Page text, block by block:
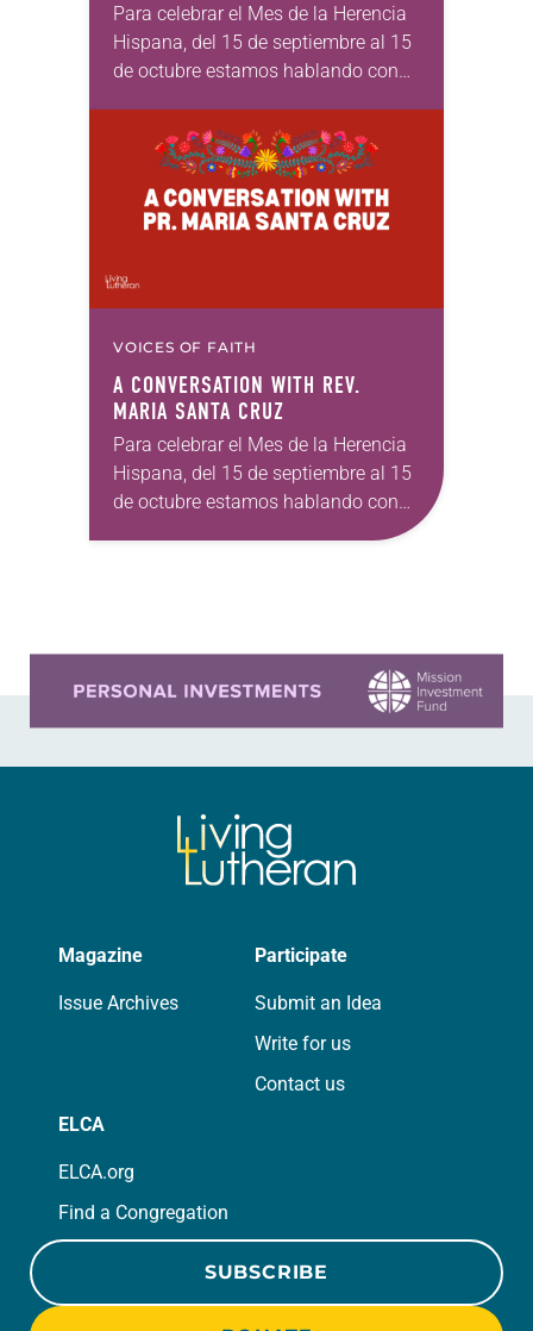
Para celebrar el Mes de la Herencia
Hispana, del 15 de septiembre al 15
de octubre estamos hablando con
para amplificar las voces de
nuestros hermanos…
VOICES OF FAITH
A CONVERSATION WITH REV.
MARIA SANTA CRUZ
Para celebrar el Mes de la Herencia
Hispana, del 15 de septiembre al 15
de octubre estamos hablando con
Magazine
Issue Archives
Participate
Submit an Idea
Write for us
Contact us
ELCA
ELCA.org
Find a Congregation
SUBSCRIBE